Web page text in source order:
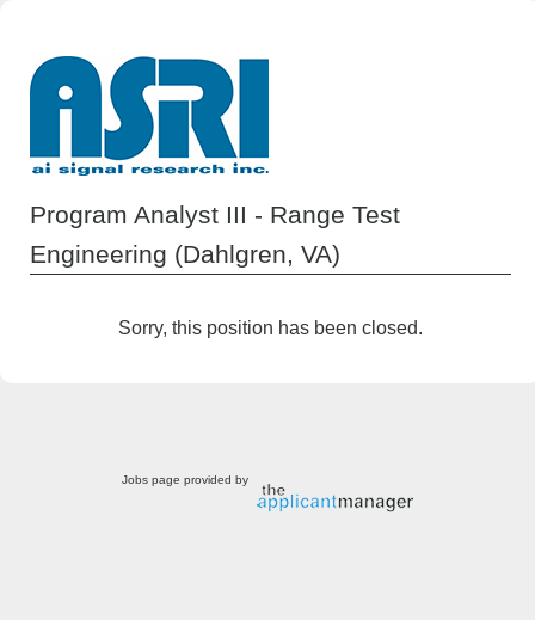
Program Analyst III - Range Test
Engineering (Dahlgren, VA)
Sorry, this position has been closed.
Jobs page provided by